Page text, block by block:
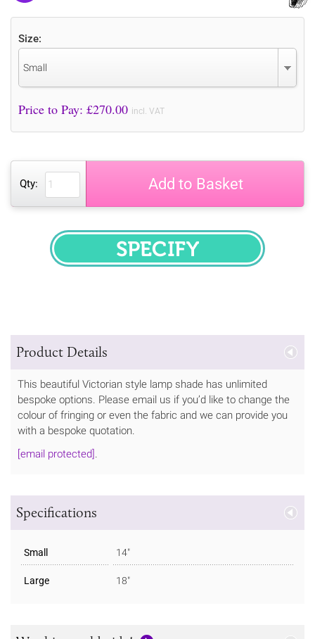
Size:
Small
Price to Pay: £270.00 incl. VAT
Qty: Add to Basket
SPECIFY
Product Details
This beautiful Victorian style lamp shade has unlimited
bespoke options. Please email us if you’d like to change the
colour of fringing or even the fabric and we can provide you
with a bespoke quotation.
[email protected].
Specifications
Small 14"
Large 18"